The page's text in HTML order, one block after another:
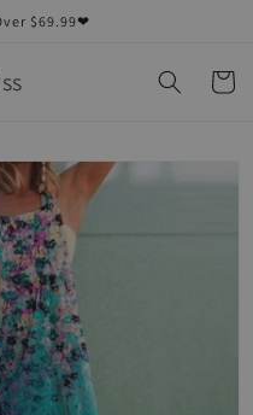
$69.99❤
Cart